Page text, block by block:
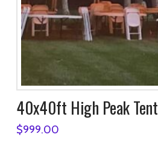
40x40ft High Peak Tent
$999.00